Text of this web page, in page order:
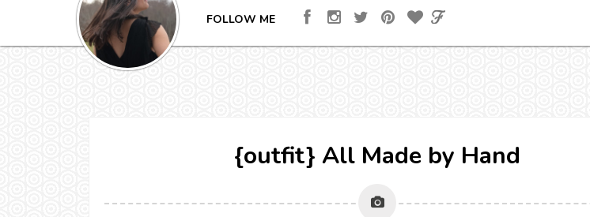
FOLLOW ME
{outfit} All Made by Hand